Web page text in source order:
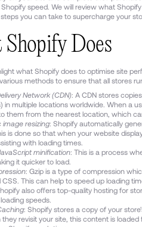
speed. We will review what
you can take to supercharge your
Does
what Shopify does to optimise site
methods to ensure that all stores
Network (CDN): A CDN stores
in multiple locations worldwide. When a
them from the nearest location, which
image resizing: Shopify automatically
is done so that when your website
with loading times.
minification: This is a process
it quicker to load.
: Gzip is a type of compression
CSS. This can help to speed up loading
also offers top-quality hosting for
speeds.
: Shopify stores a copy of your
revisit your site, this content is